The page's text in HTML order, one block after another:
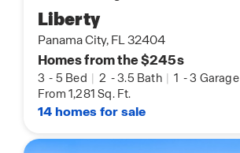
Liberty
Panama City, FL 32404
Homes from the $245s
3 - 5 Bed | 2 -3.5 Bath | 1 -3 Garage
From 1,281 Sq. Ft.
14 homes for sale